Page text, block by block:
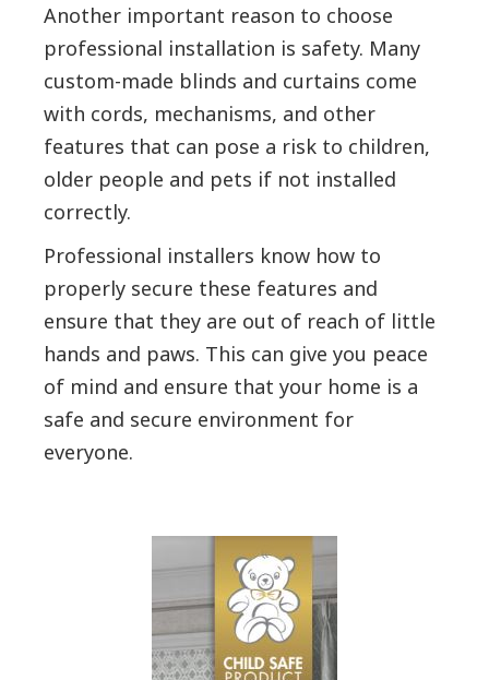
Another important reason to choose
professional installation is safety. Many
custom-made blinds and curtains come
with cords, mechanisms, and other
features that can pose a risk to children,
older people and pets if not installed
correctly.
Professional installers know how to
properly secure these features and
ensure that they are out of reach of little
hands and paws. This can give you peace
of mind and ensure that your home is a
safe and secure environment for
everyone.